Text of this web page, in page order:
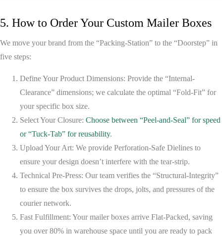
5. How to Order Your Custom Mailer Boxes
We move your brand from the “Packing-Station” to the “Doorstep” in
five steps:
Define Your Product Dimensions: Provide the “Internal-
Clearance” dimensions; we calculate the optimal “Fold-Fit” for
your specific box size.
Select Your Closure: Choose between “Peel-and-Seal” for speed
or “Tuck-Tab” for reusability.
Upload Your Art: We provide Perforation-Safe Dielines to
ensure your design doesn’t interfere with the tear-strip.
Technical Pre-Press: Our team verifies the “Structural-Integrity”
to ensure the box survives the drops, jolts, and pressures of the
courier network.
Fast Fulfillment: Your mailer boxes arrive Flat-Packed, saving
you over 80% in warehouse space until you are ready to pack